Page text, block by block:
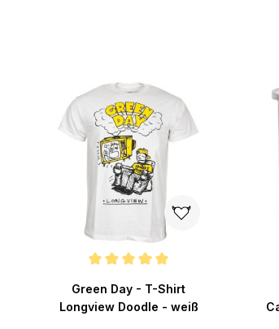
Green Day - T-Shirt
Longview Doodle - weiß